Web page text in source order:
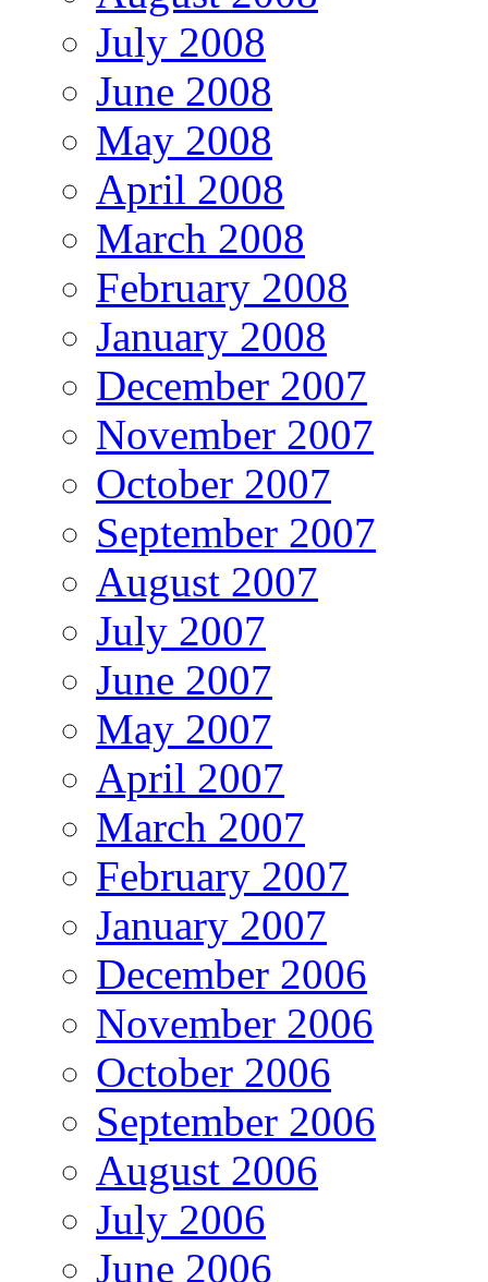
July 2008
June 2008
May 2008
April 2008
March 2008
February 2008
January 2008
December 2007
November 2007
October 2007
September 2007
August 2007
July 2007
June 2007
May 2007
April 2007
March 2007
February 2007
January 2007
December 2006
November 2006
October 2006
September 2006
August 2006
July 2006
June 2006